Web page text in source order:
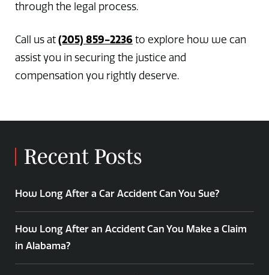
through the legal process.
Call us at (205) 859-2236 to explore how we can
assist you in securing the justice and
compensation you rightly deserve.
Recent Posts
How Long After a Car Accident Can You Sue?
How Long After an Accident Can You Make a Claim
in Alabama?